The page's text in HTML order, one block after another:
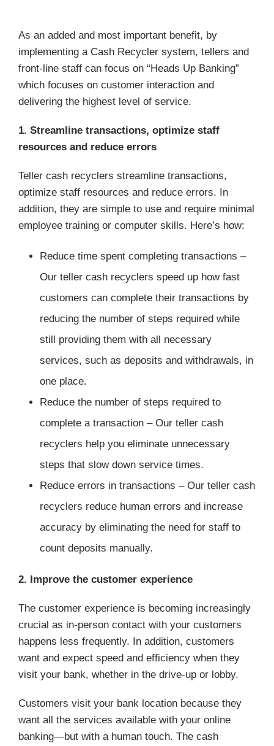
As an added and most important benefit, by
implementing a Cash Recycler system, tellers and
front-line staff can focus on “Heads Up Banking”
which focuses on customer interaction and
delivering the highest level of service.
1. Streamline transactions, optimize staff
resources and reduce errors
Teller cash recyclers streamline transactions,
optimize staff resources and reduce errors. In
addition, they are simple to use and require minimal
employee training or computer skills. Here’s how:
Reduce time spent completing transactions –
Our teller cash recyclers speed up how fast
customers can complete their transactions by
reducing the number of steps required while
still providing them with all necessary
services, such as deposits and withdrawals, in
one place.
Reduce the number of steps required to
complete a transaction – Our teller cash
recyclers help you eliminate unnecessary
steps that slow down service times.
Reduce errors in transactions – Our teller cash
recyclers reduce human errors and increase
accuracy by eliminating the need for staff to
count deposits manually.
2. Improve the customer experience
The customer experience is becoming increasingly
crucial as in-person contact with your customers
happens less frequently. In addition, customers
want and expect speed and efficiency when they
visit your bank, whether in the drive-up or lobby.
Customers visit your bank location because they
want all the services available with your online
banking—but with a human touch. The cash